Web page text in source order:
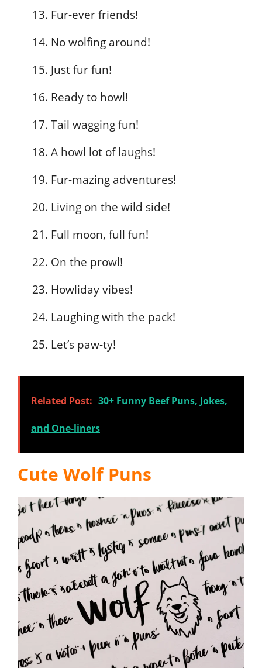
Fur-ever friends!
No wolfing around!
Just fur fun!
Ready to howl!
Tail wagging fun!
A howl lot of laughs!
Fur-mazing adventures!
Living on the wild side!
Full moon, full fun!
On the prowl!
Howliday vibes!
Laughing with the pack!
Let’s paw-ty!
Related Post: 30+ Funny Beef Puns, Jokes,
and One-liners
Cute Wolf Puns